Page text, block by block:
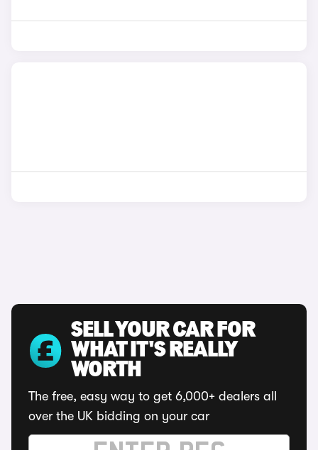
SELL YOUR CAR FOR
WHAT IT'S REALLY
WORTH
The free, easy way to get 6,000+ dealers all
over the UK bidding on your car